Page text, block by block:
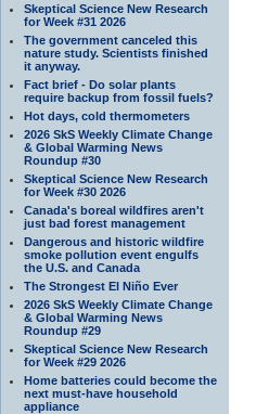
Skeptical Science New Research
for Week #31 2026
The government canceled this
nature study. Scientists finished
it anyway.
Fact brief - Do solar plants
require backup from fossil fuels?
Hot days, cold thermometers
2026 SkS Weekly Climate Change
& Global Warming News
Roundup #30
Skeptical Science New Research
for Week #30 2026
Canada's boreal wildfires aren't
just bad forest management
Dangerous and historic wildfire
smoke pollution event engulfs
the U.S. and Canada
The Strongest El Niño Ever
2026 SkS Weekly Climate Change
& Global Warming News
Roundup #29
Skeptical Science New Research
for Week #29 2026
Home batteries could become the
next must-have household
appliance